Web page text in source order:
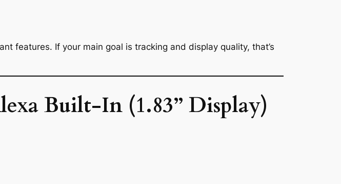
features. If your main goal is tracking and display quality, that’s
Built-In (1.83” Display)